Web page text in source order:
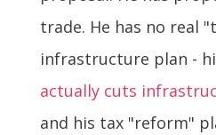
trade. He has no real
infrastructure plan -
actually cuts
and his tax "reform"